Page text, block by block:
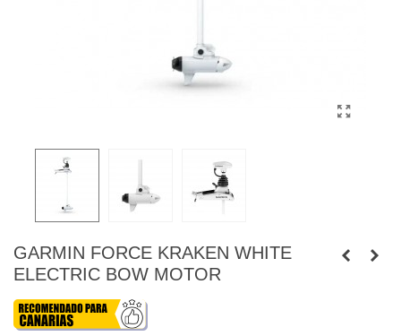
GARMIN FORCE KRAKEN WHITE
ELECTRIC BOW MOTOR